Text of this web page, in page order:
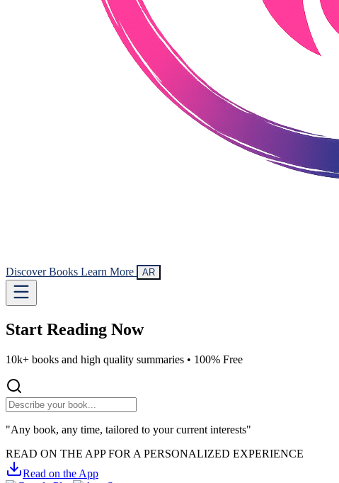
Discover Books Learn More AR
Start Reading Now
10k+ books and high quality summaries • 100% Free
"Any book, any time, tailored to your current interests"
READ ON THE APP FOR A PERSONALIZED EXPERIENCE
Read on the App